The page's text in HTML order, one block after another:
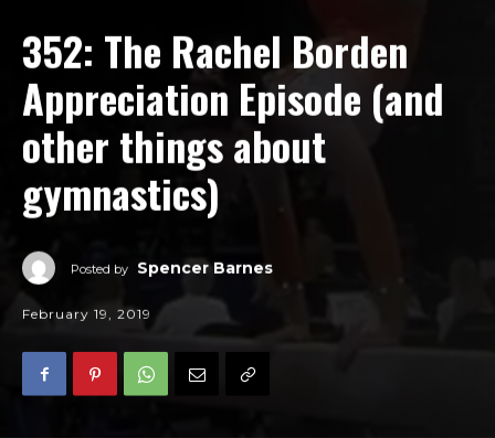
352: The Rachel Borden
Appreciation Episode (and
other things about
gymnastics)
Posted by Spencer Barnes
February 19, 2019